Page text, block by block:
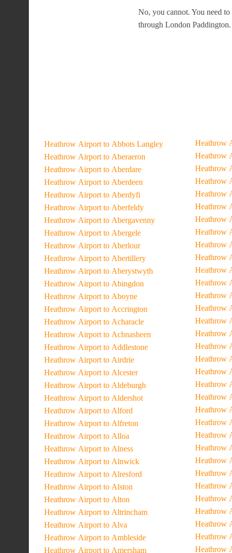
No, you cannot. You need
through London Paddington.
Heathrow Airport to Abbots Langley
Heathrow Airport to Aberaeron
Heathrow Airport to Aberdare
Heathrow Airport to Aberdeen
Heathrow Airport to Aberdyfi
Heathrow Airport to Aberfeldy
Heathrow Airport to Abergavenny
Heathrow Airport to Abergele
Heathrow Airport to Aberlour
Heathrow Airport to Abertillery
Heathrow Airport to Aberystwyth
Heathrow Airport to Abingdon
Heathrow Airport to Aboyne
Heathrow Airport to Accrington
Heathrow Airport to Acharacle
Heathrow Airport to Achnasheen
Heathrow Airport to Addlestone
Heathrow Airport to Airdrie
Heathrow Airport to Alcester
Heathrow Airport to Aldeburgh
Heathrow Airport to Aldershot
Heathrow Airport to Alford
Heathrow Airport to Alfreton
Heathrow Airport to Alloa
Heathrow Airport to Alness
Heathrow Airport to Alnwick
Heathrow Airport to Alresford
Heathrow Airport to Alston
Heathrow Airport to Alton
Heathrow Airport to Altrincham
Heathrow Airport to Alva
Heathrow Airport to Ambleside
Heathrow Airport to Amersham
Heathrow
Heathrow
Heathrow
Heathrow
Heathrow
Heathrow
Heathrow
Heathrow
Heathrow
Heathrow
Heathrow
Heathrow
Heathrow
Heathrow
Heathrow
Heathrow
Heathrow
Heathrow
Heathrow
Heathrow
Heathrow
Heathrow
Heathrow
Heathrow
Heathrow
Heathrow
Heathrow
Heathrow
Heathrow
Heathrow
Heathrow
Heathrow
Heathrow